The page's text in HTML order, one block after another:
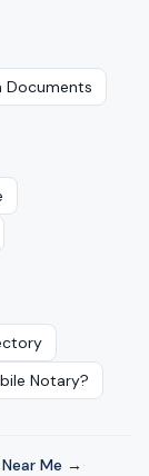
Documents
Notary?
Me → ·